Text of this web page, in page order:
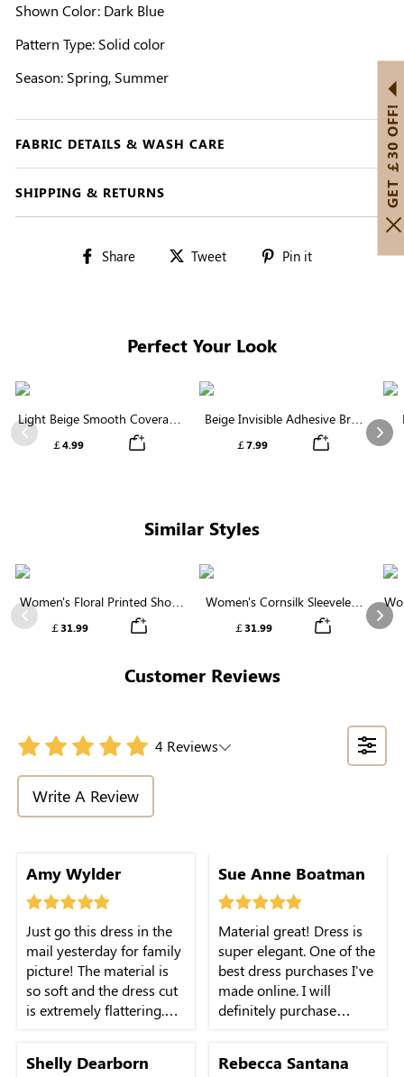
Shown Color: Dark Blue
Pattern Type: Solid color
Season: Spring, Summer
FABRIC DETAILS & WASH CARE
SHIPPING & RETURNS
Share
Share Tweet
Tweet Pin it
Perfect Your Look
Previous
Light Beige Smooth Coverage
Nipple Covers | Invisible
￡4.99
Beige Invisible Adhesive Bra |
Breathable & Comfortable
￡7.99
Similar Styles
Previous
Women's Floral Printed Short
Sleeve Notch Neck Elastic
￡31.99
Women's Cornsilk Sleeveless
Ruffled Collar Round Neck
￡31.99
Customer Reviews
4 Reviews
Write A Review
Amy Wylder
Just go this dress in the
mail yesterday for family
picture! The material is
so soft and the dress cut
is extremely flattering.
Shelly Dearborn
Sue Anne Boatman
Material great! Dress is
super elegant. One of the
best dress purchases I've
made online. I will
definitely purchase
Rebecca Santana
GET ￡30 OFF!